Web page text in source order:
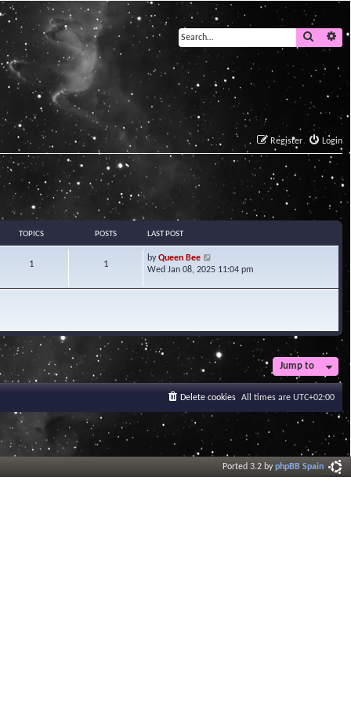
Search
Login
Register
TOPICS POSTS LAST POST
1 1
byQueen Bee
i
w
l
a
t
e
s
t
p
t
Wed Jan 08, 2025 11:04 pm
Jump to
All times are UTC+02:00
Delete cookies
Ported 3.2 byphpBB Spain